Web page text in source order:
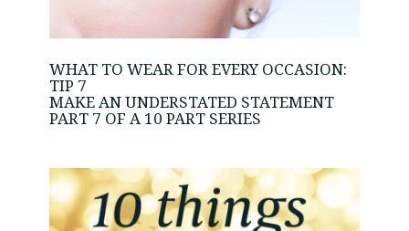
WHAT TO WEAR FOR EVERY OCCASION:
TIP 7
MAKE AN UNDERSTATED STATEMENT
PART 7 OF A 10 PART SERIES